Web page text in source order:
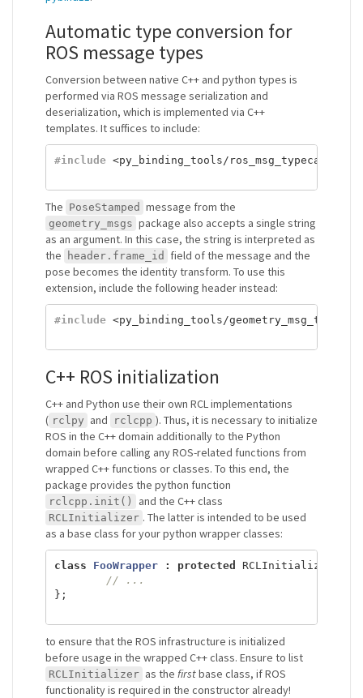
Automatic type conversion for
ROS message types
Conversion between native C++ and python types is
performed via ROS message serialization and
deserialization, which is implemented via C++
templates. It suffices to include:
#include <py_binding_tools/
The PoseStamped message from the
geometry_msgs package also accepts a single string
as an argument. In this case, the string is interpreted as
the
header.frame_id
field of the message and the
pose becomes the identity transform. To use this
extension, include the following header instead:
#include <py_binding_tools/
C++ ROS initialization
C++ and Python use their own RCL implementations
( rclpy and rclcpp ). Thus, it is necessary to initialize
ROS in the C++ domain additionally to the Python
domain before calling any ROS-related functions from
wrapped C++ functions or classes. To this end, the
package provides the python function
rclcpp.init() and the C++ class
RCLInitializer . The latter is intended to be used
as a base class for your python wrapper classes:
class FooWrapper : protected RCLInitializer
// ...
};
to ensure that the ROS infrastructure is initialized
before usage in the wrapped C++ class. Ensure to list
RCLInitializer as the firstbase class, if ROS
functionality is required in the constructor already!